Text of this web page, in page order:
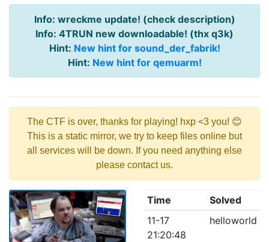
Info: wreckme update! (check description)
Info: 4TRUN new downloadable! (thx q3k)
Hint: New hint for sound_der_fabrik!
Hint: New hint for qemuarm!
The CTF is over, thanks for playing! hxp <3 you! 😊
This is a static mirror, we try to keep files online but
all services will be down. If you need anything else
please contact us.
Time
Solved
11-17
21:20:48
helloworld